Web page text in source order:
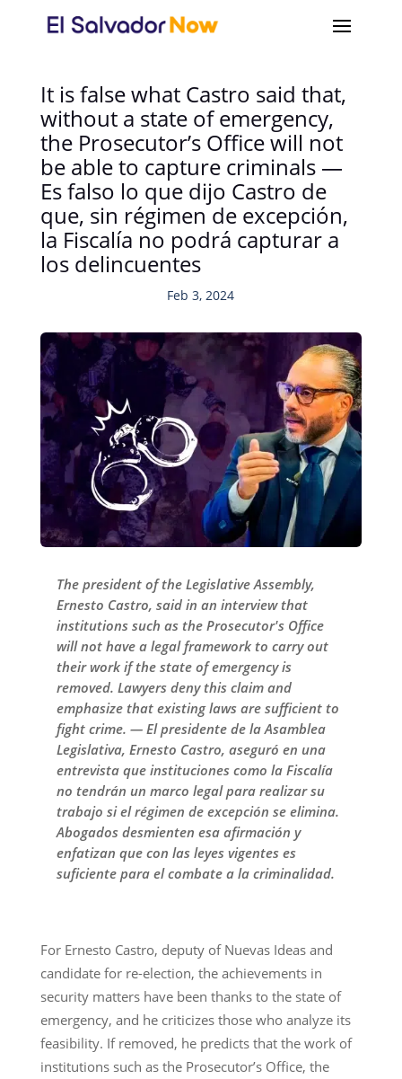
It is false what Castro said that,
without a state of emergency,
the Prosecutor’s Office will not
be able to capture criminals —
Es falso lo que dijo Castro de
que, sin régimen de excepción,
la Fiscalía no podrá capturar a
los delincuentes
Feb 3, 2024
The president of the Legislative Assembly,
Ernesto Castro, said in an interview that
institutions such as the Prosecutor's Office
will not have a legal framework to carry out
their work if the state of emergency is
removed. Lawyers deny this claim and
emphasize that existing laws are sufficient to
fight crime. — El presidente de la Asamblea
Legislativa, Ernesto Castro, aseguró en una
entrevista que instituciones como la Fiscalía
no tendrán un marco legal para realizar su
trabajo si el régimen de excepción se elimina.
Abogados desmienten esa afirmación y
enfatizan que con las leyes vigentes es
suficiente para el combate a la criminalidad.
For Ernesto Castro, deputy of Nuevas Ideas and
candidate for re-election, the achievements in
security matters have been thanks to the state of
emergency, and he criticizes those who analyze its
feasibility. If removed, he predicts that the work of
institutions such as the Prosecutor’s Office, the